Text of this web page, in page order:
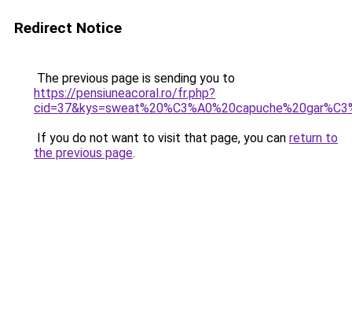
Redirect Notice
The previous page is sending you to
https://pensiuneacoral.ro/fr.php?
If you do not want to visit that page, you can return to
the previous page.